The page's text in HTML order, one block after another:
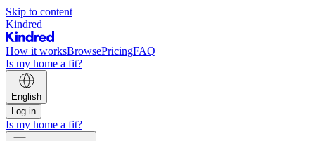
Skip to content
Kindred
How it worksBrowsePricingFAQ
Is my home a fit?
English
Log in
Is my home a fit?